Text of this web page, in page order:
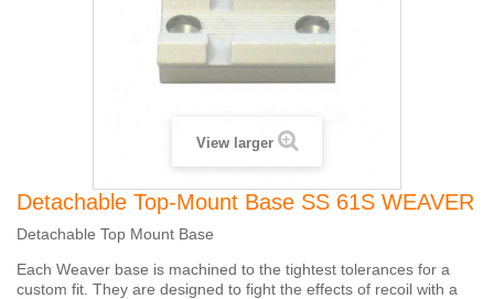
View larger
Detachable Top-Mount Base SS 61S WEAVER
Detachable Top Mount Base
Each Weaver base is machined to the tightest tolerances for a
custom fit. They are designed to fight the effects of recoil with a